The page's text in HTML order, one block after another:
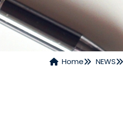
Home NEWS